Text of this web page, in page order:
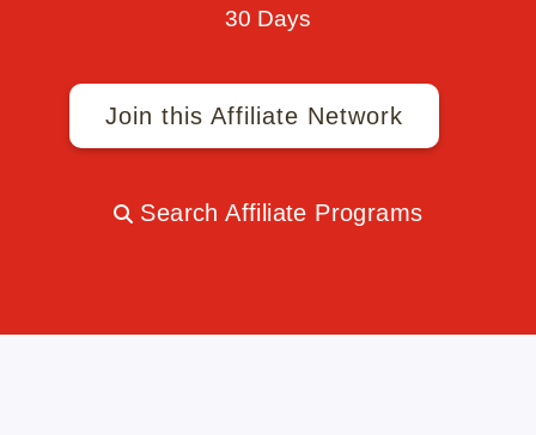
30 Days
Join this Affiliate Network
Search Affiliate Programs